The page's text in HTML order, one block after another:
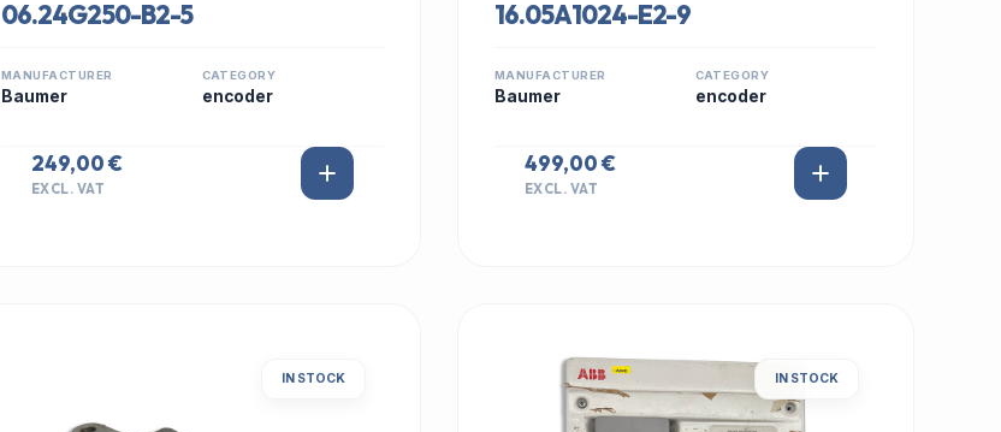
06.24G250-B2-5
MANUFACTURER
Baumer
CATEGORY
encoder
249,00 €
EXCL. VAT
16.05A1024-E2-9
MANUFACTURER
Baumer
CATEGORY
encoder
499,00 €
EXCL. VAT
IN STOCK IN STOCK